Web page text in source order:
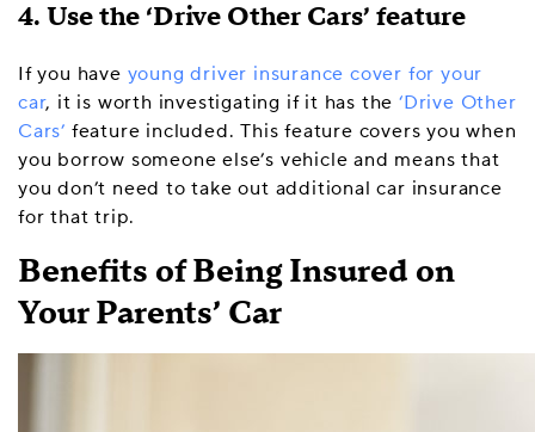
4. Use the ‘Drive Other Cars’ feature
If you have young driver insurance cover for your
car, it is worth investigating if it has the ‘Drive Other
Cars’ feature included. This feature covers you when
you borrow someone else’s vehicle and means that
you don’t need to take out additional car insurance
for that trip.
Benefits of Being Insured on
Your Parents’ Car